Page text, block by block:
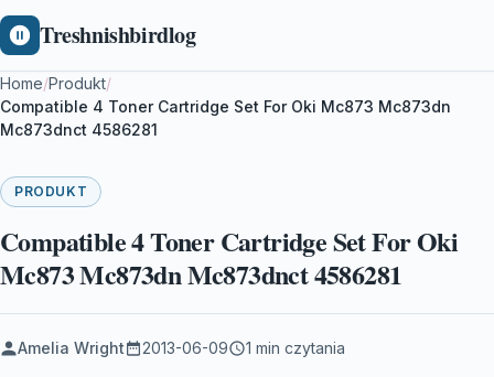
Treshnishbirdlog
Home/Produkt/
Compatible 4 Toner Cartridge Set For Oki Mc873 Mc873dn
Mc873dnct 4586281
PRODUKT
Compatible 4 Toner Cartridge Set For Oki
Mc873 Mc873dn Mc873dnct 4586281
Amelia Wright 2013-06-09 1 min czytania